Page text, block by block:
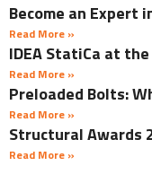
Become an Expert
Read More »
IDEA StatiCa at
Read More »
Preloaded Bolts:
Read More »
Structural Awards
Read More »